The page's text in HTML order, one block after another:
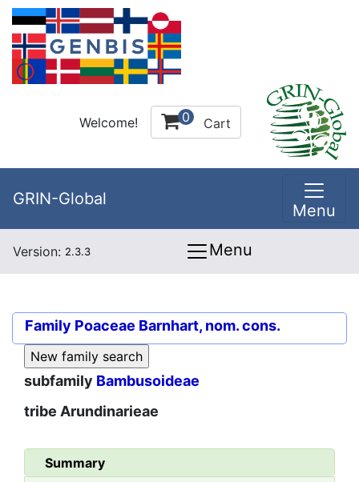
Welcome! 0 Cart
GRIN-Global
Menu
Version: 2.3.3 Menu
Family Poaceae Barnhart, nom. cons.
subfamily Bambusoideae
tribe Arundinarieae
Summary